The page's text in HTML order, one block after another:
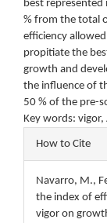
best
% from the total
efficiency
propitiate the
growth and
the influence of
50 % of the pre-
Key words:
Article
Details
How to Cite
Navarro, M.,
the index of
vigor on